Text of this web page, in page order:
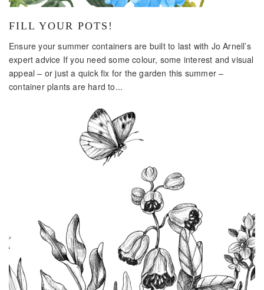
FILL YOUR POTS!
Ensure your summer containers are built to last with Jo Arnell’s
expert advice If you need some colour, some interest and visual
appeal – or just a quick fix for the garden this summer –
container plants are hard to...